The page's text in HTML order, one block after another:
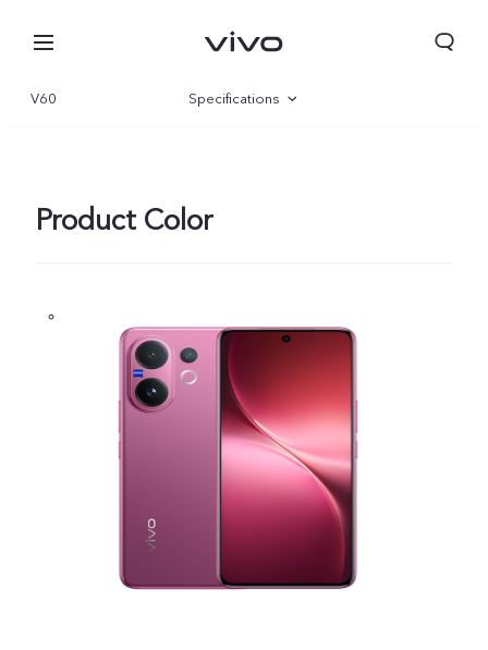
Myanmar | Select country/region
V60 Specifications
Product Color